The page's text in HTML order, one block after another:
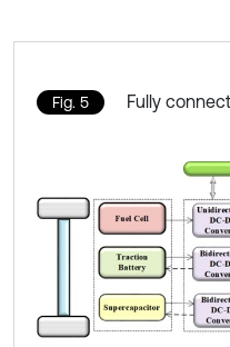
Fig. 5 Fully